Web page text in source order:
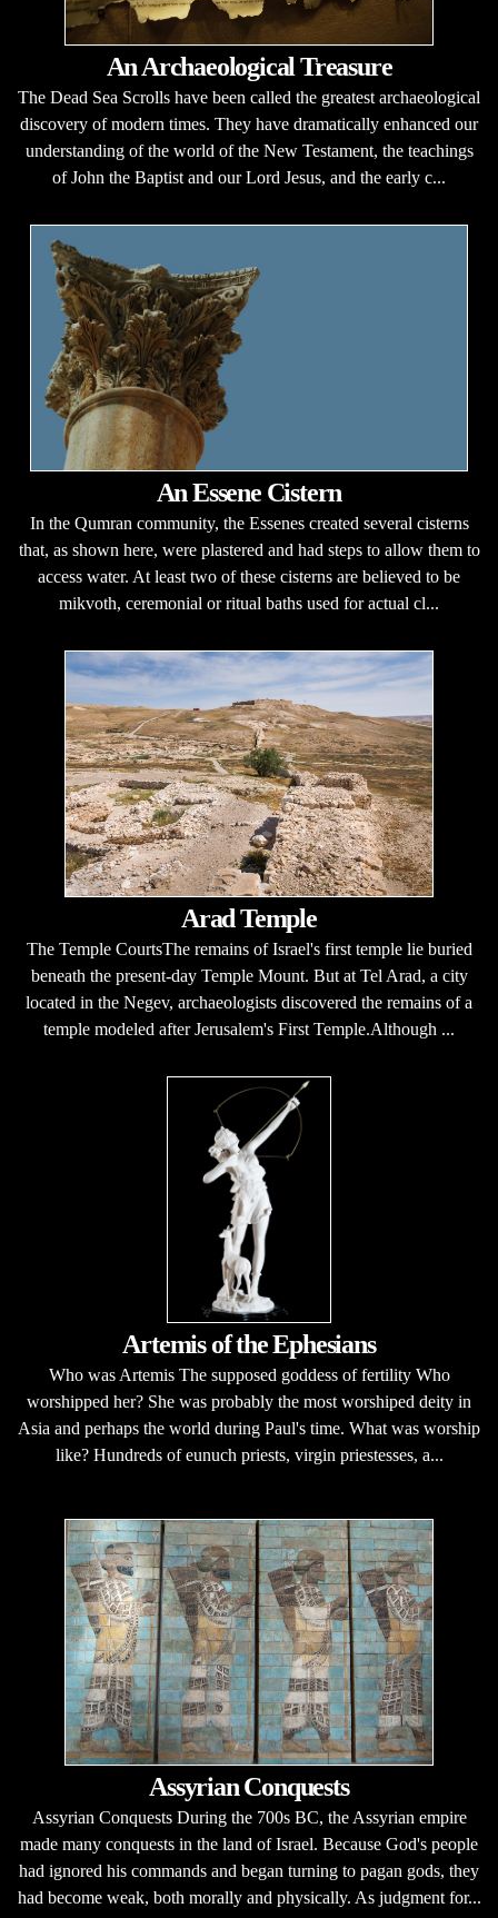
An Archaeological Treasure
The Dead Sea Scrolls have been called the greatest archaeological
discovery of modern times. They have dramatically enhanced our
understanding of the world of the New Testament, the teachings
of John the Baptist and our Lord Jesus, and the early c...
An Essene Cistern
In the Qumran community, the Essenes created several cisterns
that, as shown here, were plastered and had steps to allow them to
access water. At least two of these cisterns are believed to be
mikvoth, ceremonial or ritual baths used for actual cl...
Arad Temple
The Temple CourtsThe remains of Israel's first temple lie buried
beneath the present-day Temple Mount. But at Tel Arad, a city
located in the Negev, archaeologists discovered the remains of a
temple modeled after Jerusalem's First Temple.Although ...
Artemis of the Ephesians
Who was Artemis The supposed goddess of fertility Who
worshipped her? She was probably the most worshiped deity in
Asia and perhaps the world during Paul's time. What was worship
like? Hundreds of eunuch priests, virgin priestesses, a...
Assyrian Conquests
Assyrian Conquests During the 700s BC, the Assyrian empire
made many conquests in the land of Israel. Because God's people
had ignored his commands and began turning to pagan gods, they
had become weak, both morally and physically. As judgment for...